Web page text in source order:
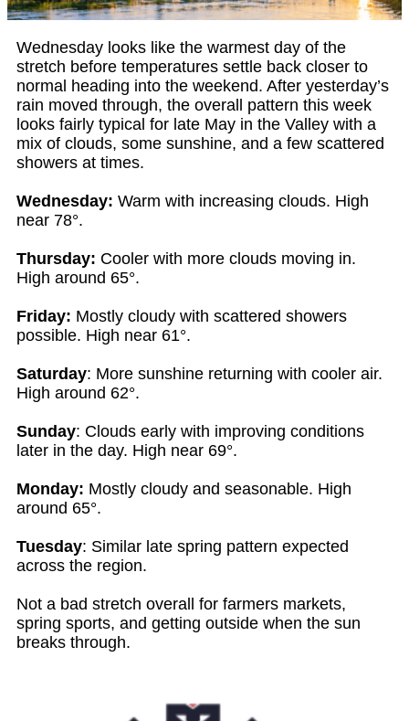
Wednesday looks like the warmest day of the
stretch before temperatures settle back closer to
normal heading into the weekend. After yesterday’s
rain moved through, the overall pattern this week
looks fairly typical for late May in the Valley with a
mix of clouds, some sunshine, and a few scattered
showers at times.
Wednesday: Warm with increasing clouds. High
near 78°.
Thursday: Cooler with more clouds moving in.
High around 65°.
Friday: Mostly cloudy with scattered showers
possible. High near 61°.
Saturday: More sunshine returning with cooler air.
High around 62°.
Sunday: Clouds early with improving conditions
later in the day. High near 69°.
Monday: Mostly cloudy and seasonable. High
around 65°.
Tuesday: Similar late spring pattern expected
across the region.
Not a bad stretch overall for farmers markets,
spring sports, and getting outside when the sun
breaks through.